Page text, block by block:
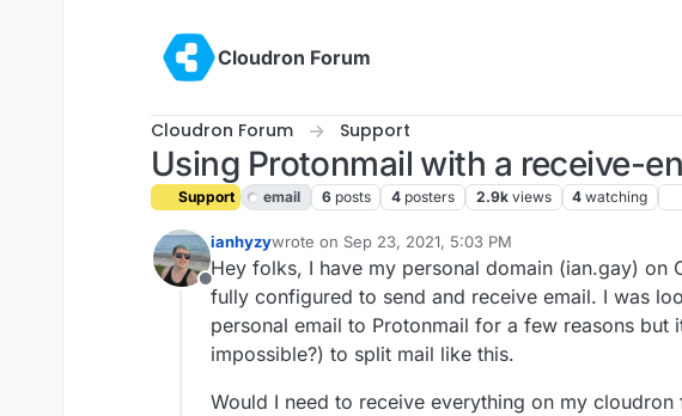
Cloudron Forum
Cloudron Forum Support
Using Protonmail with a receive-
Support email 6 posts 4 posters 2.9k views 4 watching
Offline
ianhyzywrote on Sep 23, 2021, 5:03 PM
last edited by girishSep 23, 2021, 5:50 PM
Hey folks, I have my personal domain (ian.gay) on
fully configured to send and receive email. I was
personal email to Protonmail for a few reasons but
impossible?) to split mail like this.
Would I need to receive everything on my